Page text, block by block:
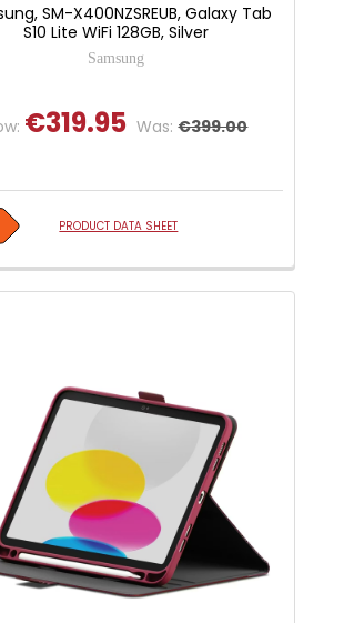
SM-X400NZSREUB, Galaxy Tab
S10 Lite WiFi 128GB, Silver
Samsung
€319.95 Was: €399.00
PRODUCT DATA SHEET